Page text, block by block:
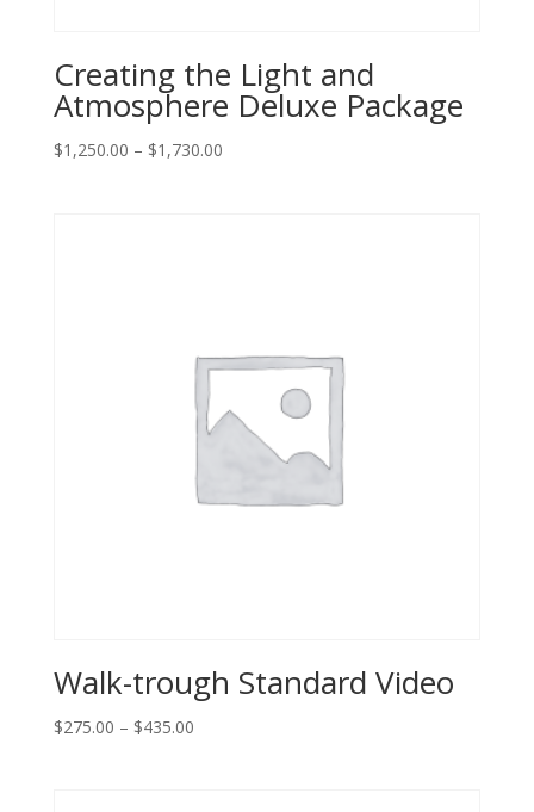
Creating the Light and
Atmosphere Deluxe Package
$1,250.00 – $1,730.00Price
Walk-trough Standard Video
$275.00 – $435.00Price